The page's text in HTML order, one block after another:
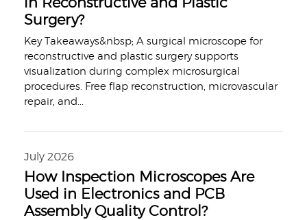
in Reconstructive and Plastic
Surgery?
Key Takeaways&nbsp; A surgical microscope for
reconstructive and plastic surgery supports
visualization during complex microsurgical
procedures. Free flap reconstruction, microvascular
repair, and ...
July 2026
How Inspection Microscopes Are
Used in Electronics and PCB
Assembly Quality Control?